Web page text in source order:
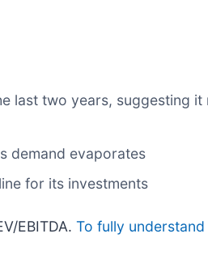
last two years, suggesting
demand evaporates
for its investments
EBITDA. To fully